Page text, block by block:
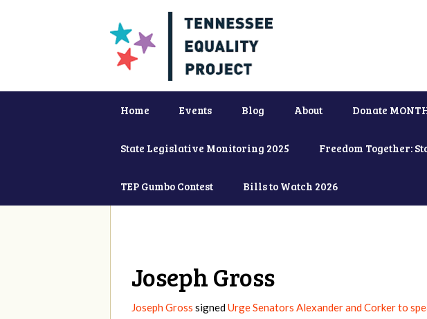
Home Events Blog About Donate
State Legislative Monitoring 2025 Freedom Together:
TEP Gumbo Contest Bills to Watch 2026
Joseph Gross
Joseph Gross signedUrge Senators Alexander and Corker to